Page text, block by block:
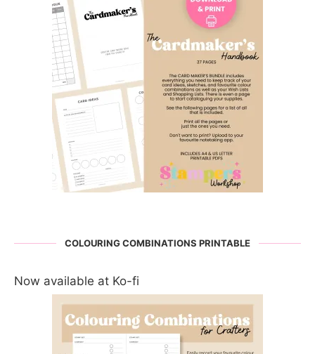
COLOURING COMBINATIONS PRINTABLE
Now available at Ko-fi